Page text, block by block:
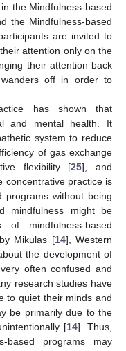
the Mindfulness-based
the Mindfulness-based
are invited to
attention only on the
their attention back
off in order to
has shown that
and mental health. It
system to reduce
of gas exchange
flexibility [25], and
concentrative practice is
programs without being
mindfulness might be
of mindfulness-based
Mikulas [14], Western
the development of
often confused and
research studies have
to quiet their minds and
be primarily due to the
[14]. Thus,
based programs may